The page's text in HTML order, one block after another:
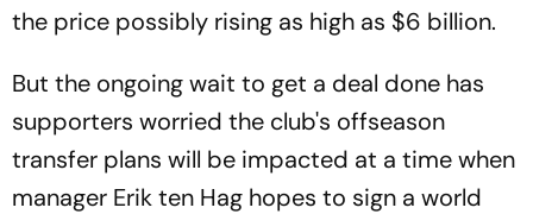
the price possibly rising as high as $6 billion.
But the ongoing wait to get a deal done has
supporters worried the club's offseason
transfer plans will be impacted at a time when
manager Erik ten Hag hopes to sign a world